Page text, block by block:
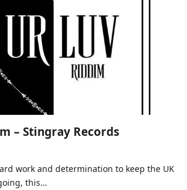
– Stingray Records
work and determination to keep the UK
this…